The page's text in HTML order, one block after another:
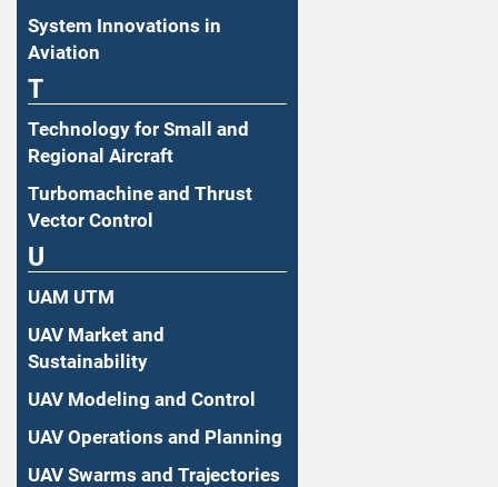
System Innovations in
Aviation
T
Technology for Small and
Regional Aircraft
Turbomachine and Thrust
Vector Control
U
UAM UTM
UAV Market and
Sustainability
UAV Modeling and Control
UAV Operations and Planning
UAV Swarms and Trajectories